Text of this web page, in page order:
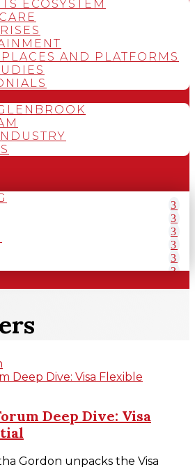
ECOSYSTEM
AND PLATFORMS
Deep Dive: Visa Flexible
Deep Dive: Visa
Gordon unpacks the Visa